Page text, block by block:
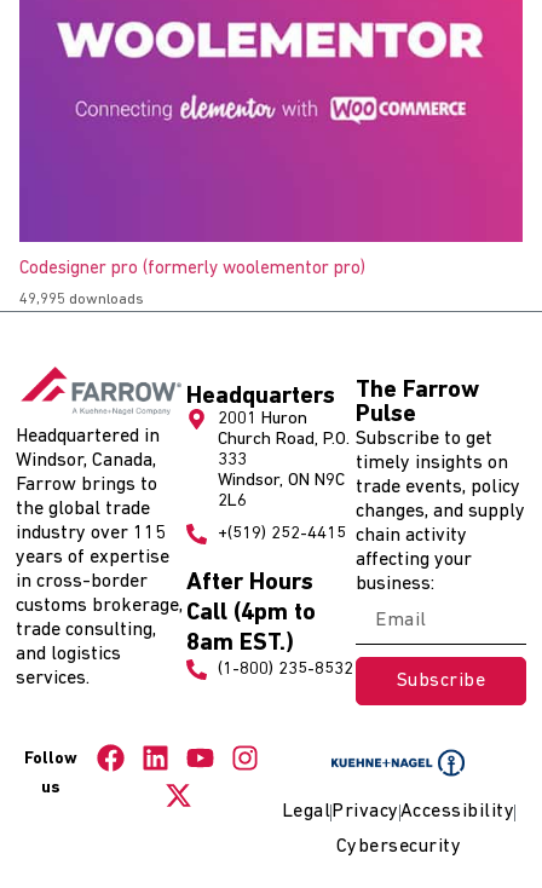
Codesigner pro (formerly woolementor pro)
49,995 downloads
Headquartered in
Windsor, Canada,
Farrow brings to
the global trade
industry over 115
years of expertise
in cross-border
customs brokerage,
trade consulting,
and logistics
services.
Headquarters
2001 Huron
Church Road, P.O.
333
Windsor, ON N9C
2L6
+(519) 252-4415
After Hours
Call (4pm to
8am EST.)
(1-800) 235-8532
The Farrow
Pulse
Subscribe to get
timely insights on
trade events, policy
changes, and supply
chain activity
affecting your
business:
Subscribe
Follow
us
LegalPrivacyAccessibility
Cybersecurity